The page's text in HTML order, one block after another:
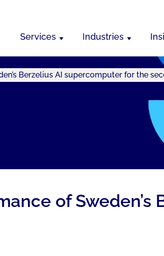
Services Industries
Berzelius AI supercomputer for the
of Sweden’s